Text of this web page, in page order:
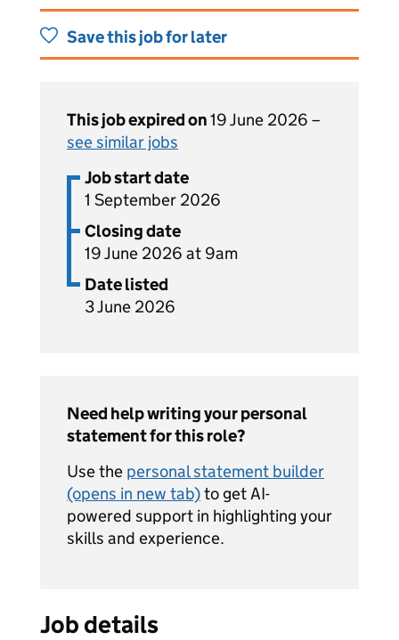
Save this job for later
This job expired on19 June 2026 –
see similar jobs
Job start date
1 September 2026
Closing date
19 June 2026 at 9am
Date listed
3 June 2026
Need help writing your personal
statement for this role?
Use the personal statement builder
(opens in new tab)to get AI-
powered support in highlighting your
skills and experience.
Job details